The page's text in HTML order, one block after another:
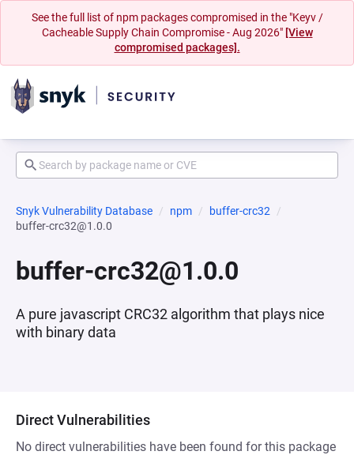
See the full list of npm packages compromised in the "Keyv /
Cacheable Supply Chain Compromise - Aug 2026" [View
compromised packages].
Snyk Vulnerability Database npm
buffer-crc32
buffer-crc32@1.0.0
buffer-crc32@1.0.0
A pure javascript CRC32 algorithm that plays nice
with binary data
Direct Vulnerabilities
No direct vulnerabilities have been found for this package